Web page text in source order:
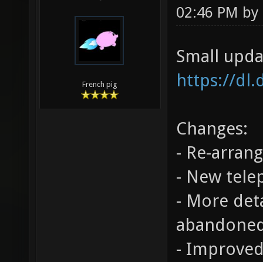
French pig
02:46 PM by
Small
https://
Changes:
- Re-
- New
- More
-